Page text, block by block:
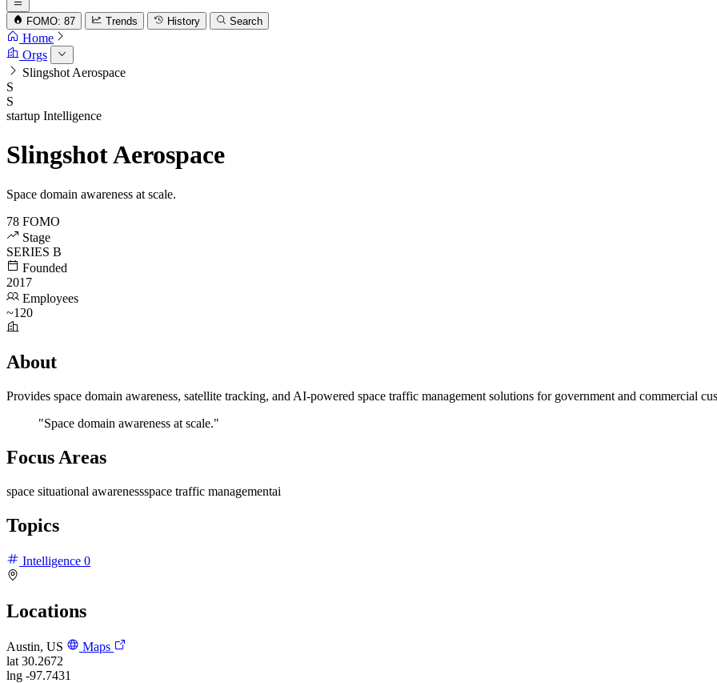
FOMO: 87 Trends History Search
Home
Orgs
Slingshot Aerospace
S
S
startup Intelligence
Slingshot Aerospace
Space domain awareness at scale.
78 FOMO
Stage
SERIES B
Founded
2017
Employees
~120
About
Provides space domain awareness, satellite tracking, and AI-powered space traffic management solutions for government and commercial
"Space domain awareness at scale."
Focus Areas
space situational awarenessspace traffic managementai
Topics
Intelligence 0
Locations
Austin, US
Maps
lat 30.2672
lng -97.7431